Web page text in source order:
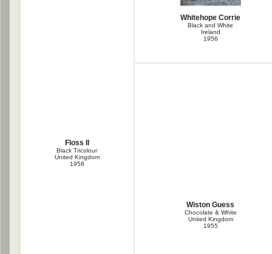
Floss II
Black Tricolour
United Kingdom
1958
Whitehope Corrie
Black and White
Ireland
1956
Wiston Guess
Chocolate & White
United Kingdom
1955